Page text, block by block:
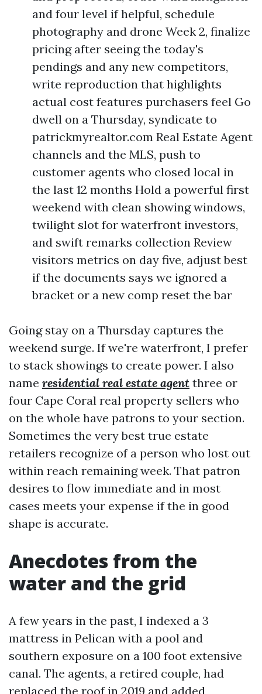
and four level if helpful, schedule
photography and drone Week 2, finalize
pricing after seeing the today's
pendings and any new competitors,
write reproduction that highlights
actual cost features purchasers feel Go
dwell on a Thursday, syndicate to
patrickmyrealtor.com Real Estate Agent
channels and the MLS, push to
customer agents who closed local in
the last 12 months Hold a powerful first
weekend with clean showing windows,
twilight slot for waterfront investors,
and swift remarks collection Review
visitors metrics on day five, adjust best
if the documents says we ignored a
bracket or a new comp reset the bar
Going stay on a Thursday captures the
weekend surge. If we're waterfront, I prefer
to stack showings to create power. I also
name residential real estate agent three or
four Cape Coral real property sellers who
on the whole have patrons to your section.
Sometimes the very best true estate
retailers recognize of a person who lost out
within reach remaining week. That patron
desires to flow immediate and in most
cases meets your expense if the in good
shape is accurate.
Anecdotes from the
water and the grid
A few years in the past, I indexed a 3
mattress in Pelican with a pool and
southern exposure on a 100 foot extensive
canal. The agents, a retired couple, had
replaced the roof in 2019 and added